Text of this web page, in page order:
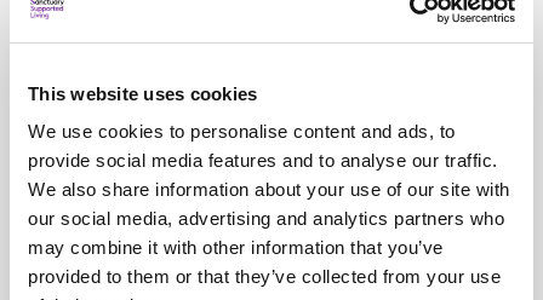
This website uses cookies
We use cookies to personalise content and ads, to
provide social media features and to analyse our traffic.
We also share information about your use of our site with
our social media, advertising and analytics partners who
may combine it with other information that you’ve
provided to them or that they’ve collected from your use
Young People